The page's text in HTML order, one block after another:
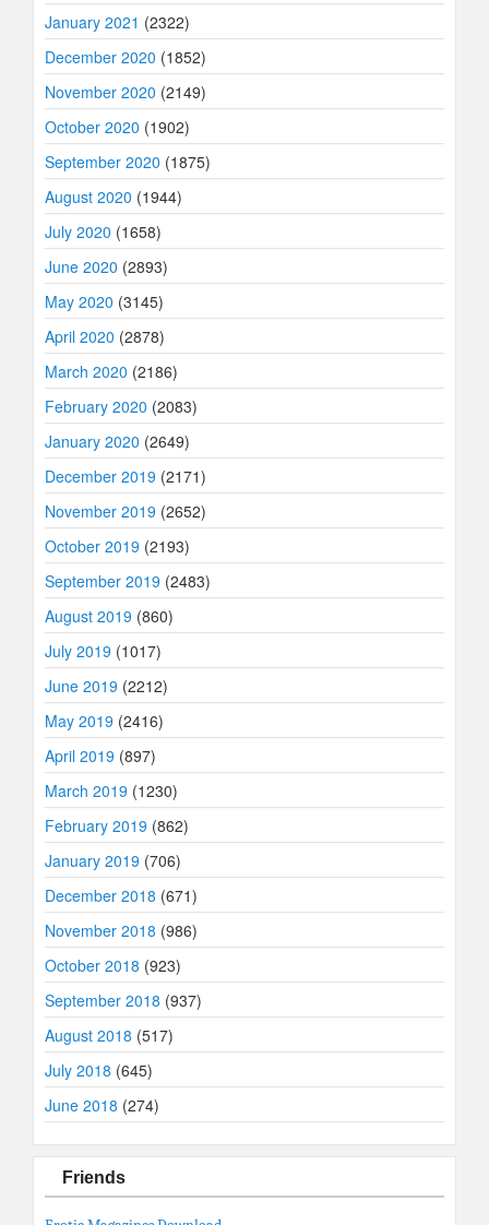
January 2021 (2322)
December 2020 (1852)
November 2020 (2149)
October 2020 (1902)
September 2020 (1875)
August 2020 (1944)
July 2020 (1658)
June 2020 (2893)
May 2020 (3145)
April 2020 (2878)
March 2020 (2186)
February 2020 (2083)
January 2020 (2649)
December 2019 (2171)
November 2019 (2652)
October 2019 (2193)
September 2019 (2483)
August 2019 (860)
July 2019 (1017)
June 2019 (2212)
May 2019 (2416)
April 2019 (897)
March 2019 (1230)
February 2019 (862)
January 2019 (706)
December 2018 (671)
November 2018 (986)
October 2018 (923)
September 2018 (937)
August 2018 (517)
July 2018 (645)
June 2018 (274)
Friends